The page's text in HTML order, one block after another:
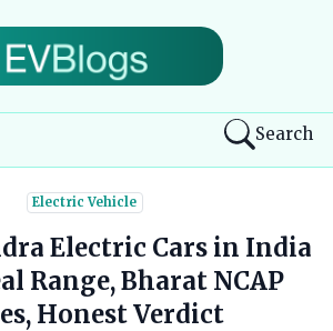
Search
Electric Vehicle
Electric Cars in India
Range, Bharat NCAP
Honest Verdict